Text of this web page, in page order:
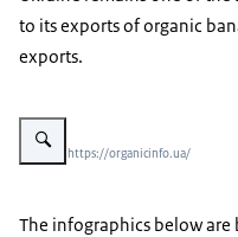
to its exports of organic
exports.
Vergroot afbeelding Report on
Beeld: © https://organicinfo.ua/
The infographics below